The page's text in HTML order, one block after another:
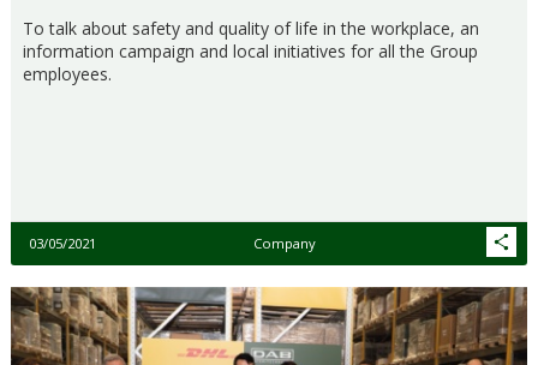
To talk about safety and quality of life in the workplace, an
information campaign and local initiatives for all the Group
employees.
03/05/2021 Company